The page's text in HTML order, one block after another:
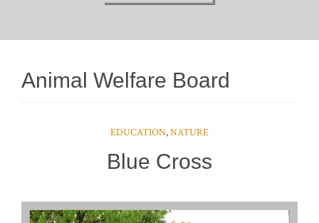
Animal Welfare Board
EDUCATION,NATURE
Blue Cross